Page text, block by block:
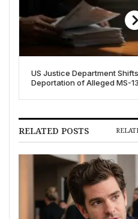
US Justice Department
Deportation of Alleged MS-
RELATED POSTS